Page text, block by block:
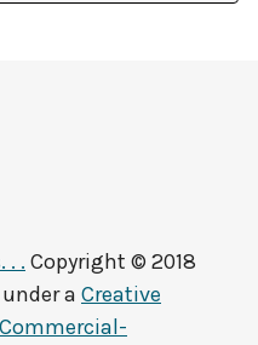
. . Copyright © 2018
a Creative